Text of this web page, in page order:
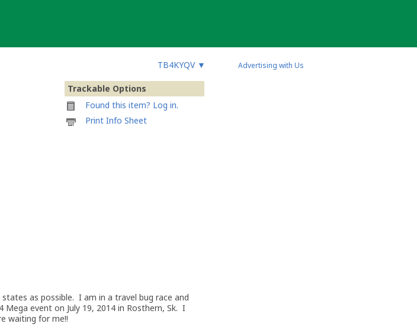
TB4KYQV ▼
Trackable Options
Found this item? Log in.
Printable
Print Info Sheet
as possible. I am in a travel bug race and
event on July 19, 2014 in Rosthern, Sk. I
waiting for me!!
Advertising with Us